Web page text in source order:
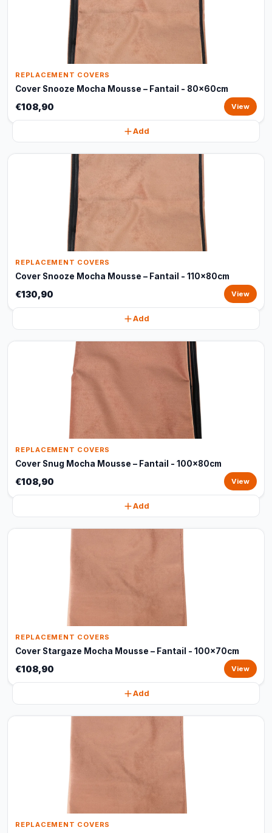
REPLACEMENT COVERS
Cover Snooze Mocha Mousse – Fantail - 80x60cm
€108,90 View
Add
REPLACEMENT COVERS
Cover Snooze Mocha Mousse – Fantail - 110x80cm
€130,90 View
Add
REPLACEMENT COVERS
Cover Snug Mocha Mousse – Fantail - 100x80cm
€108,90 View
Add
REPLACEMENT COVERS
Cover Stargaze Mocha Mousse – Fantail - 100x70cm
€108,90 View
Add
REPLACEMENT COVERS